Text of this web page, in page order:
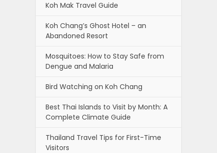
Koh Mak Travel Guide
Koh Chang’s Ghost Hotel – an
Abandoned Resort
Mosquitoes: How to Stay Safe from
Dengue and Malaria
Bird Watching on Koh Chang
Best Thai Islands to Visit by Month: A
Complete Climate Guide
Thailand Travel Tips for First-Time
Visitors